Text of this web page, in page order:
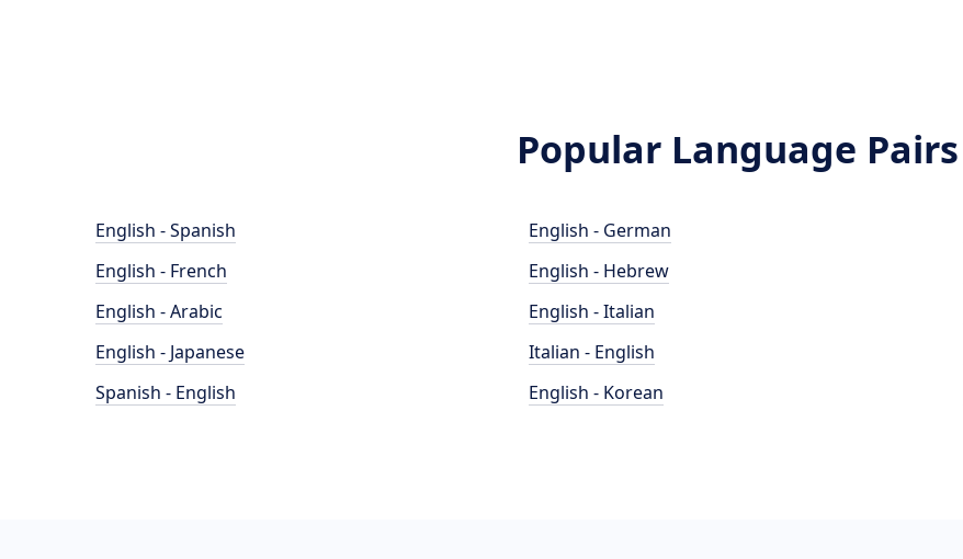
Popular Language Pairs
English - Spanish
English - French
English - Arabic
English - Japanese
Spanish - English
English - German
English - Hebrew
English - Italian
Italian - English
English - Korean